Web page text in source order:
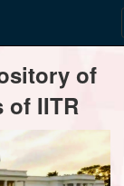
of
of IITR